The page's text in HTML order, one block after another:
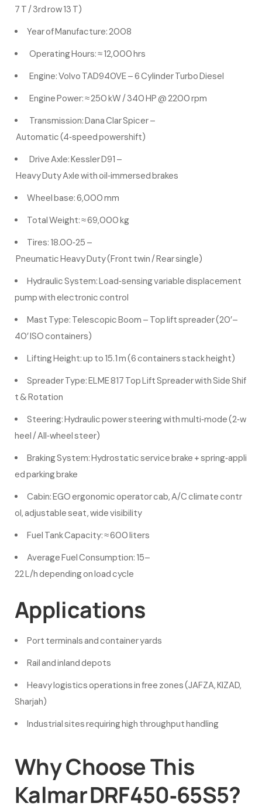
7 T / 3rd row 13 T)
Year of Manufacture: 2008
Operating Hours: ≈ 12,000 hrs
Engine: Volvo TAD940VE – 6 Cylinder Turbo Diesel
Engine Power: ≈ 250 kW / 340 HP @ 2200 rpm
Transmission: Dana Clar Spicer –
Automatic (4‑speed powershift)
Drive Axle: Kessler D91 –
Heavy Duty Axle with oil‑immersed brakes
Wheel base: 6,000 mm
Total Weight: ≈ 69,000 kg
Tires: 18.00‑25 –
Pneumatic Heavy Duty (Front twin / Rear single)
Hydraulic System: Load‑sensing variable displacement
pump with electronic control
Mast Type: Telescopic Boom – Top lift spreader (20’–
40’ ISO containers)
Lifting Height: up to 15.1 m (6 containers stack height)
Spreader Type: ELME 817 Top Lift Spreader with Side Shif
t & Rotation
Steering: Hydraulic power steering with multi‑mode (2‑w
heel / All‑wheel steer)
Braking System: Hydrostatic service brake + spring‑appli
ed parking brake
Cabin: EGO ergonomic operator cab, A/C climate contr
ol, adjustable seat, wide visibility
Fuel Tank Capacity: ≈ 600 liters
Average Fuel Consumption: 15–
22 L/h depending on load cycle
Applications
Port terminals and container yards
Rail and inland depots
Heavy logistics operations in free zones (JAFZA, KIZAD,
Sharjah)
Industrial sites requiring high throughput handling
Why Choose This
Kalmar DRF450‑65S5?